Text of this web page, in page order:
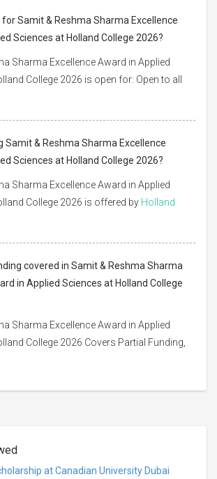
for Samit & Reshma Sharma Excellence
Sciences at Holland College 2026?
Sharma Excellence Award in Applied
College 2026 is open for: Open to all
Samit & Reshma Sharma Excellence
Sciences at Holland College 2026?
Sharma Excellence Award in Applied
College 2026 is offered by Holland
covered in Samit & Reshma Sharma
in Applied Sciences at Holland College
Sharma Excellence Award in Applied
College 2026 Covers Partial Funding,
at Canadian University Dubai